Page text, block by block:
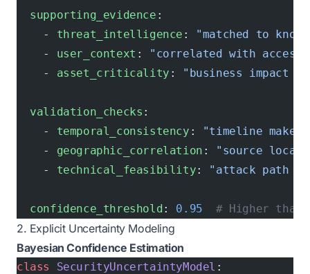
  supporting_evidence
:
    -
threat_intelligence : "matched to
    -
user_context :
"correlated with access
    -
asset_criticality : "business impact
  validation_checks
:
    -
temporal_consistency :
"timeline
    -
geographic_correlation :
"source
    -
technical_feasibility: "attack path
  confidence_threshold
: 0.95
# Higher than
2. Explicit Uncertainty Modeling
Bayesian Confidence Estimation
class SecurityUncertaintyModel :